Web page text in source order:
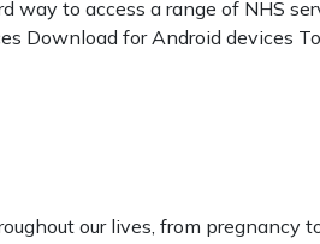
to access a range of NHS
Download for Android devices
our lives, from